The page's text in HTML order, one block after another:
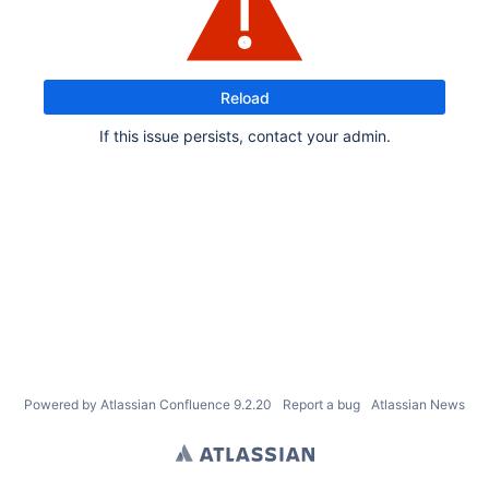
Reload
If this issue persists, contact your admin.
Powered by Atlassian Confluence 9.2.20 Report a bug Atlassian News